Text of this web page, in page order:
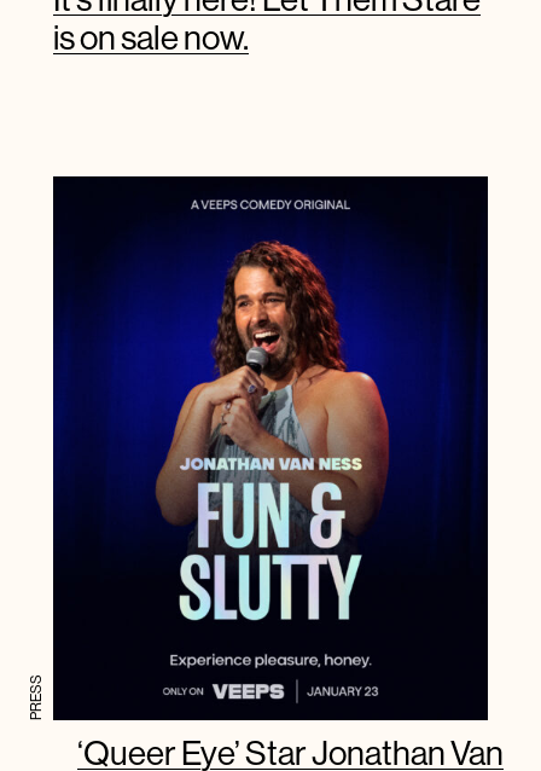
is on sale now.
PRESS
‘Queer Eye’ Star Jonathan Van